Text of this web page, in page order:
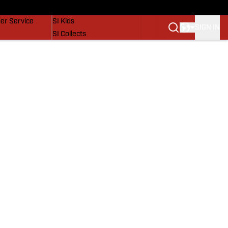
Service
SI Kids
SI Collects